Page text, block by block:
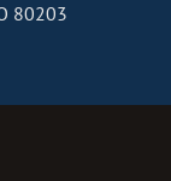
80203